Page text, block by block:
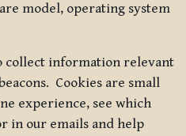
model, operating system
collect information relevant
Cookies are small
experience, see which
in our emails and help